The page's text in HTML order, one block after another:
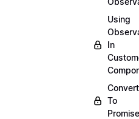
Using
In
Convert
To
Promise